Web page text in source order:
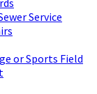
Service
or Sports Field